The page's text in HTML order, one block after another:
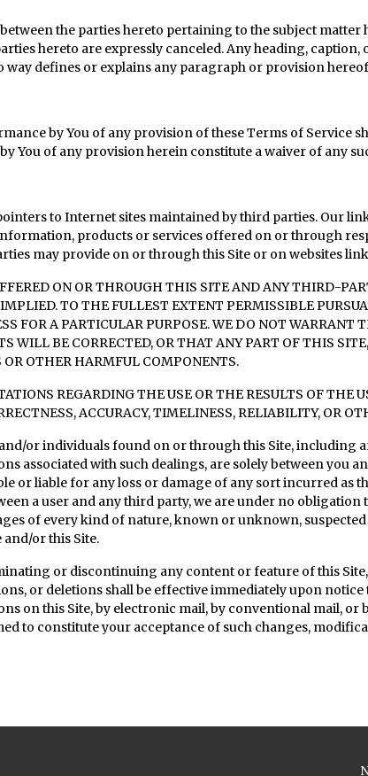
the parties hereto pertaining to the subject
hereto are expressly canceled. Any heading,
defines or explains any paragraph or provision
by You of any provision of these Terms of Service
You of any provision herein constitute a waiver of any
to Internet sites maintained by third parties. Our
products or services offered on or through
may provide on or through this Site or on websites
ON OR THROUGH THIS SITE AND ANY THIRD-
TO THE FULLEST EXTENT PERMISSIBLE
FOR A PARTICULAR PURPOSE. WE DO NOT WARRANT
WILL BE CORRECTED, OR THAT ANY PART OF THIS
OR OTHER HARMFUL COMPONENTS.
REGARDING THE USE OR THE RESULTS OF THE
ACCURACY, TIMELINESS, RELIABILITY, OR
or individuals found on or through this Site, including
associated with such dealings, are solely between you
or liable for any loss or damage of any sort incurred as
a user and any third party, we are under no
of every kind of nature, known or unknown,
or this Site.
or discontinuing any content or feature of this
or deletions shall be effective immediately upon
on this Site, by electronic mail, by conventional mail, or
to constitute your acceptance of such changes,